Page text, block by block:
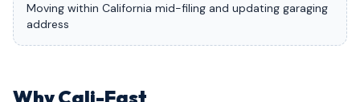
Moving within California mid-filing and updating garaging
address
Why Cali-Fast